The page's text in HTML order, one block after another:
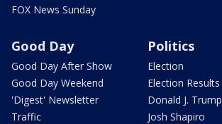
FOX News Sunday
Good Day
Good Day After Show
Good Day Weekend
'Digest' Newsletter
Traffic
Politics
Election
Election Results
Donald J. Trump
Josh Shapiro